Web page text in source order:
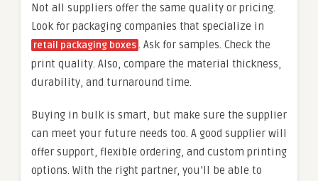
Not all suppliers offer the same quality or pricing.
Look for packaging companies that specialize in
retail packaging boxes. Ask for samples. Check the
print quality. Also, compare the material thickness,
durability, and turnaround time.
Buying in bulk is smart, but make sure the supplier
can meet your future needs too. A good supplier will
offer support, flexible ordering, and custom printing
options. With the right partner, you’ll be able to